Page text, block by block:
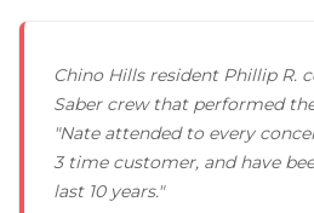
Technical Information
Technical Manual
Chino Hills resident Phillip R.
Saber crew that performed
"Nate attended to every
3 time customer, and have
last 10 years."